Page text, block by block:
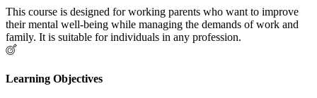
This course is designed for working parents who want to improve
their mental well-being while managing the demands of work and
family. It is suitable for individuals in any profession.
Learning Objectives